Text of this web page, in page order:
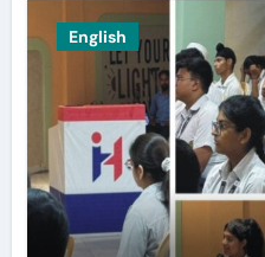
English